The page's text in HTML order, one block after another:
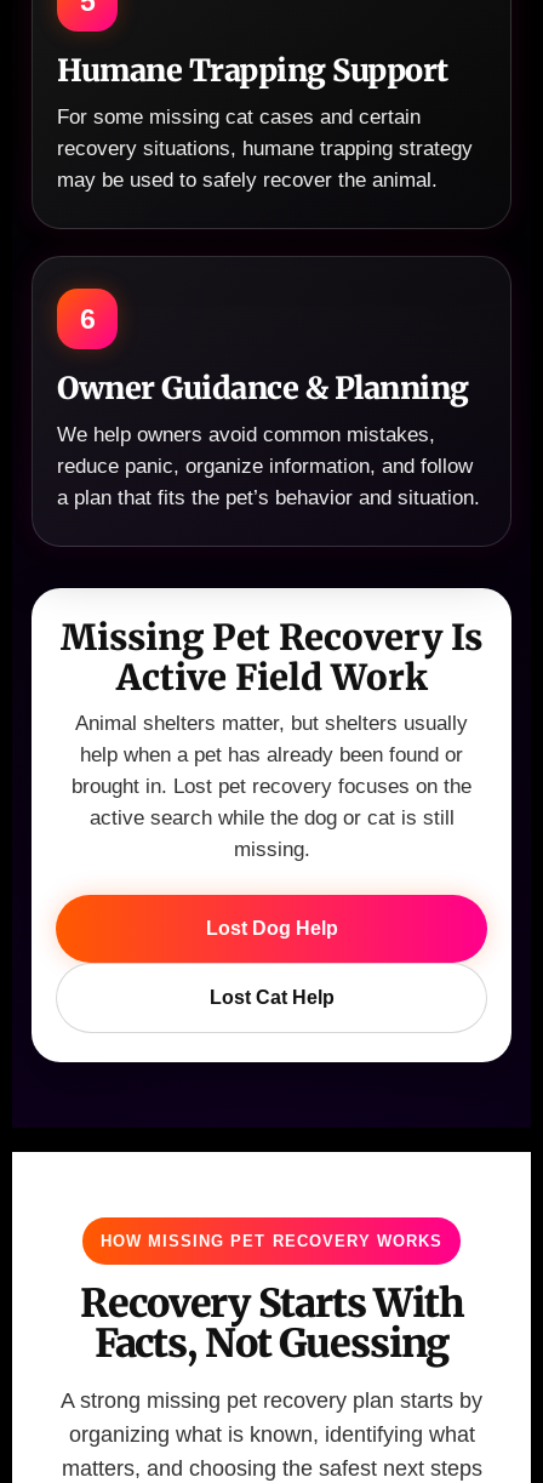
Humane Trapping Support
For some missing cat cases and certain
recovery situations, humane trapping strategy
may be used to safely recover the animal.
6
Owner Guidance & Planning
We help owners avoid common mistakes,
reduce panic, organize information, and follow
a plan that fits the pet’s behavior and situation.
Missing Pet Recovery Is
Active Field Work
Animal shelters matter, but shelters usually
help when a pet has already been found or
brought in. Lost pet recovery focuses on the
active search while the dog or cat is still
missing.
Lost Dog Help
Lost Cat Help
HOW MISSING PET RECOVERY WORKS
Recovery Starts With
Facts, Not Guessing
A strong missing pet recovery plan starts by
organizing what is known, identifying what
matters, and choosing the safest next steps